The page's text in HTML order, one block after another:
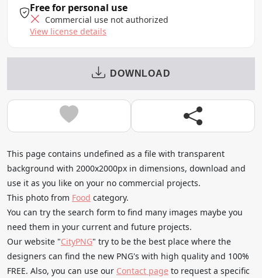
Free for personal use
Commercial use not authorized
View license details
DOWNLOAD
This page contains undefined as a file with transparent
background with 2000x2000px in dimensions, download and
use it as you like on your no commercial projects.
This photo from Food category.
You can try the search form to find many images maybe you
need them in your current and future projects.
Our website "CityPNG" try to be the best place where the
designers can find the new PNG's with high quality and 100%
FREE. Also, you can use our Contact page to request a specific